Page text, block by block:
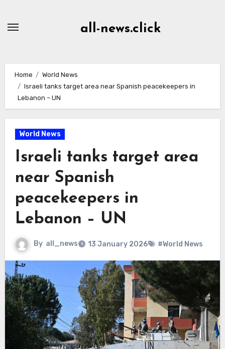
all-news.click
Home
World News
Israeli tanks target area near Spanish peacekeepers in
Lebanon – UN
World News
Israeli tanks target area
near Spanish
peacekeepers in
Lebanon – UN
By all_news 13 January 2026 #World News